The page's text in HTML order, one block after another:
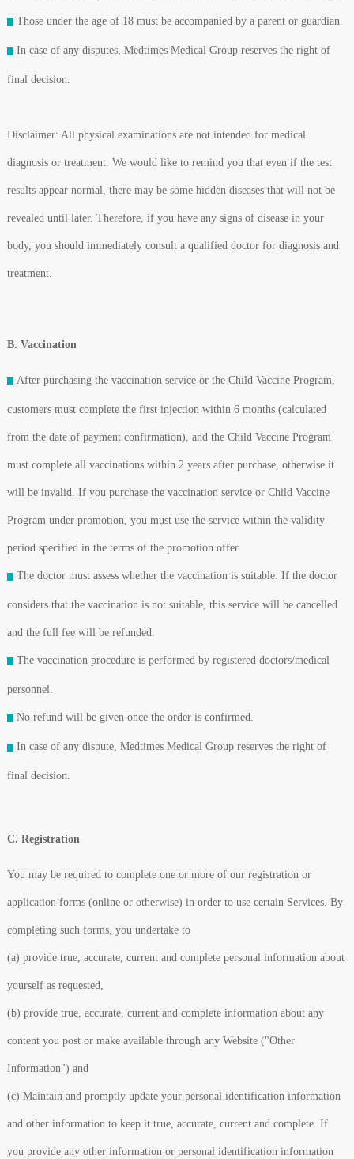
Those under the age of 18 must be accompanied by a parent or guardian.
In case of any disputes, Medtimes Medical Group reserves the right of
final decision.
Disclaimer: All physical examinations are not intended for medical
diagnosis or treatment. We would like to remind you that even if the test
results appear normal, there may be some hidden diseases that will not be
revealed until later. Therefore, if you have any signs of disease in your
body, you should immediately consult a qualified doctor for diagnosis and
treatment.
B. Vaccination
After purchasing the vaccination service or the Child Vaccine Program,
customers must complete the first injection within 6 months (calculated
from the date of payment confirmation), and the Child Vaccine Program
must complete all vaccinations within 2 years after purchase, otherwise it
will be invalid. If you purchase the vaccination service or Child Vaccine
Program under promotion, you must use the service within the validity
period specified in the terms of the promotion offer.
The doctor must assess whether the vaccination is suitable. If the doctor
considers that the vaccination is not suitable, this service will be cancelled
and the full fee will be refunded.
The vaccination procedure is performed by registered doctors/medical
personnel.
No refund will be given once the order is confirmed.
In case of any dispute, Medtimes Medical Group reserves the right of
final decision.
C. Registration
You may be required to complete one or more of our registration or
application forms (online or otherwise) in order to use certain Services. By
completing such forms, you undertake to
(a) provide true, accurate, current and complete personal information about
yourself as requested,
(b) provide true, accurate, current and complete information about any
content you post or make available through any Website ("Other
Information") and
(c) Maintain and promptly update your personal identification information
and other information to keep it true, accurate, current and complete. If
you provide any other information or personal identification information